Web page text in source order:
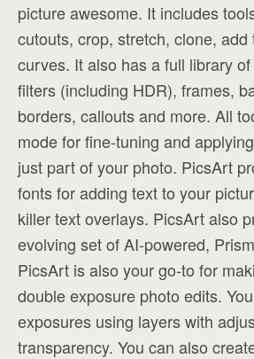
picture awesome. It includes
cutouts, crop, stretch, clone,
curves. It also has a full library
filters (including HDR), frames,
borders, callouts and more. All
mode for fine-tuning and
just part of your photo. PicsArt
fonts for adding text to your
killer text overlays. PicsArt also
evolving set of AI-powered,
PicsArt is also your go-to for
double exposure photo edits.
exposures using layers with
transparency. You can also